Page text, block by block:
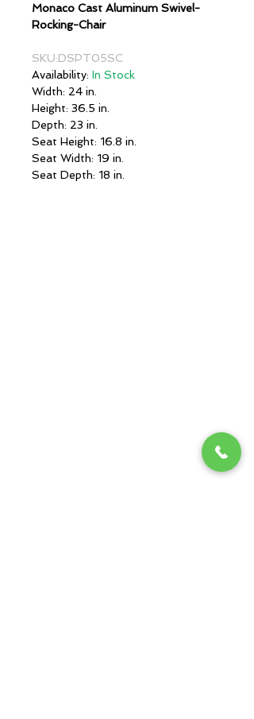
Monaco Cast Aluminum Swivel-
Rocking-Chair
SKU:DSPT05SC
Availability: In Stock
Width: 24 in.
Height: 36.5 in.
Depth: 23 in.
Seat Height: 16.8 in.
Seat Width: 19 in.
Seat Depth: 18 in.